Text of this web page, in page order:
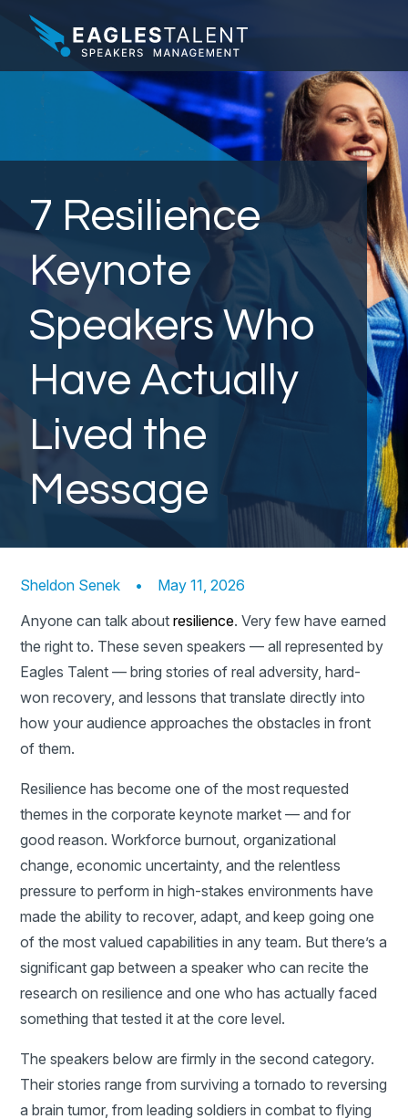
7 Resilience
Keynote
Speakers Who
Have Actually
Lived the
Message
Sheldon Senek •
May 11, 2026
Anyone can talk aboutresilience. Very few have earned
the right to. These seven speakers — all represented by
Eagles Talent — bring stories of real adversity, hard-
won recovery, and lessons that translate directly into
how your audience approaches the obstacles in front
of them.
Resilience has become one of the most requested
themes in the corporate keynote market — and for
good reason. Workforce burnout, organizational
change, economic uncertainty, and the relentless
pressure to perform in high-stakes environments have
made the ability to recover, adapt, and keep going one
of the most valued capabilities in any team. But there’s a
significant gap between a speaker who can recite the
research on resilience and one who has actually faced
something that tested it at the core level.
The speakers below are firmly in the second category.
Their stories range from surviving a tornado to reversing
a brain tumor, from leading soldiers in combat to flying